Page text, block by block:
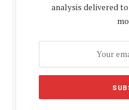
analysis delivered